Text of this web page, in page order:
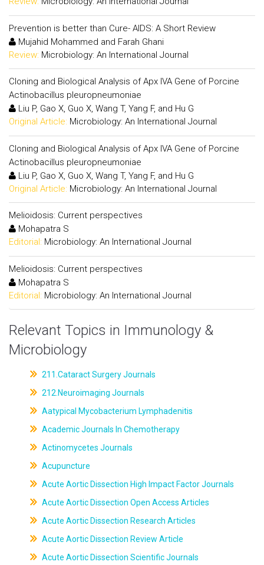
Prevention is better than Cure- AIDS: A Short Review
Mujahid Mohammed and Farah Ghani
Review: Microbiology: An International Journal
Cloning and Biological Analysis of Apx IVA Gene of Porcine
Actinobacillus pleuropneumoniae
Liu P, Gao X, Guo X, Wang T, Yang F, and Hu G
Original Article: Microbiology: An International Journal
Cloning and Biological Analysis of Apx IVA Gene of Porcine
Actinobacillus pleuropneumoniae
Liu P, Gao X, Guo X, Wang T, Yang F, and Hu G
Original Article: Microbiology: An International Journal
Melioidosis: Current perspectives
Mohapatra S
Editorial: Microbiology: An International Journal
Melioidosis: Current perspectives
Mohapatra S
Editorial: Microbiology: An International Journal
Relevant Topics in Immunology &
Microbiology
211.Cataract Surgery Journals
212.Neuroimaging Journals
Aatypical Mycobacterium Lymphadenitis
Academic Journals In Chemotherapy
Actinomycetes Journals
Acupuncture
Acute Aortic Dissection High Impact Factor Journals
Acute Aortic Dissection Open Access Articles
Acute Aortic Dissection Research Articles
Acute Aortic Dissection Review Article
Acute Aortic Dissection Scientific Journals